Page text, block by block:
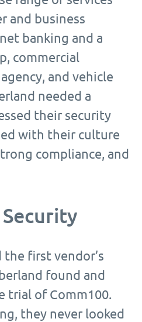
and business
banking and a
commercial
and vehicle
needed a
their security
with their culture
compliance, and
first vendor’s
found and
trial of Comm100.
they never looked